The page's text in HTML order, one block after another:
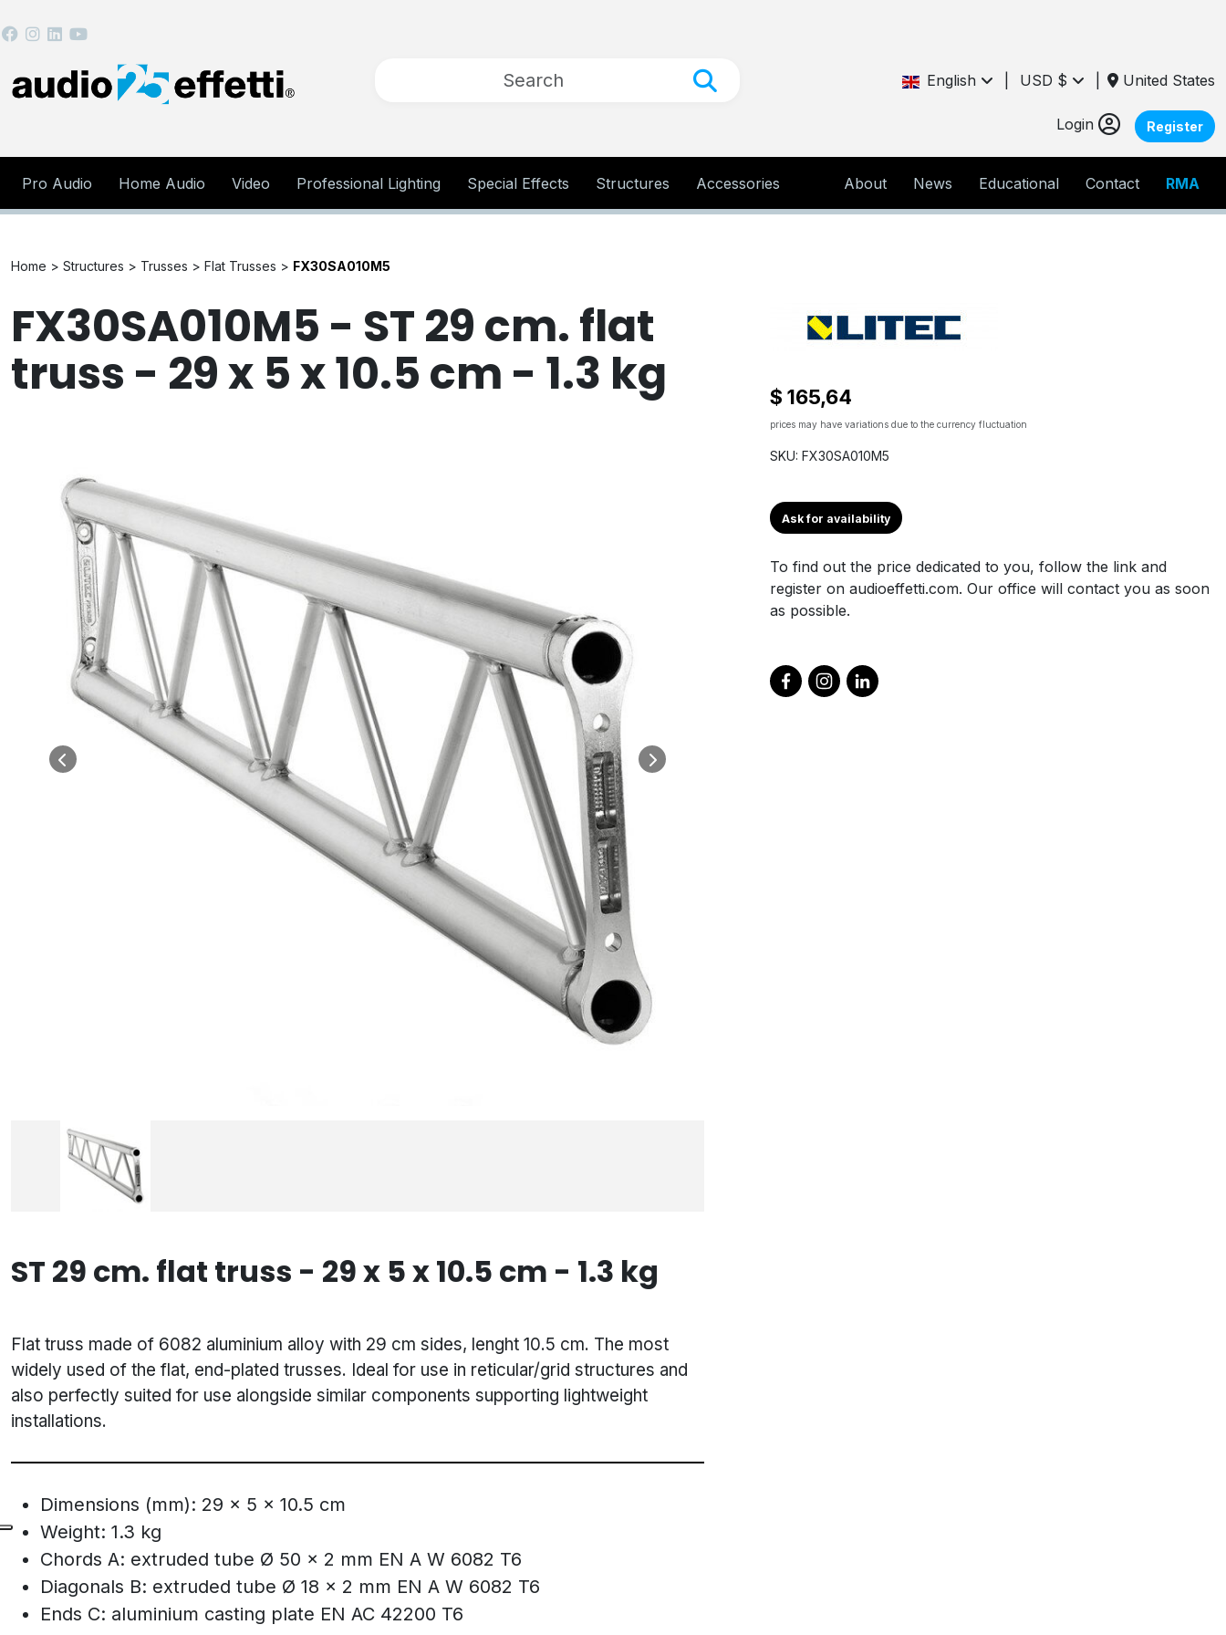
English USD $ United States
Login Register
Pro Audio Home Audio Video Professional Lighting Special Effects Structures Accessories About News Educational Contact RMA
Home > Structures > Trusses > Flat Trusses > FX30SA010M5
FX30SA010M5 - ST 29 cm. flat
truss - 29 x 5 x 10.5 cm - 1.3 kg
ST 29 cm. flat truss - 29 x 5 x 10.5 cm - 1.3 kg
Flat truss made of 6082 aluminium alloy with 29 cm sides, lenght 10.5 cm. The most
widely used of the flat, end-plated trusses. Ideal for use in reticular/grid structures and
also perfectly suited for use alongside similar components supporting lightweight
installations.
Dimensions (mm): 29 x 5 x 10.5 cm
Weight: 1.3 kg
Chords A: extruded tube Ø 50 x 2 mm EN A W 6082 T6
Diagonals B: extruded tube Ø 18 x 2 mm EN A W 6082 T6
Ends C: aluminium casting plate EN AC 42200 T6
$ 165,64
prices may have variations due to the currency fluctuation
SKU: FX30SA010M5
Ask for availability
To find out the price dedicated to you, follow the link and
register on audioeffetti.com. Our office will contact you as soon
as possible.